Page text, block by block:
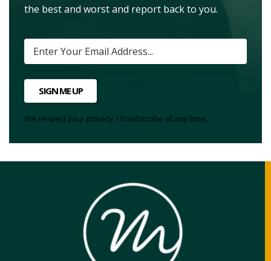
the best and worst and report back to you.
SIGN ME UP
We respect your privacy. Unsubscribe at any time.